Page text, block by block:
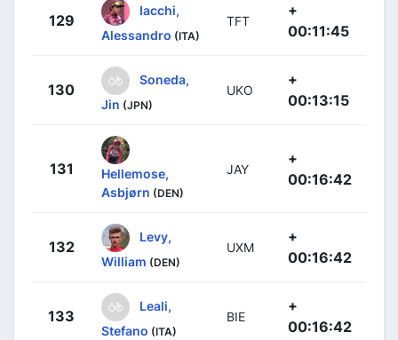
129
Iacchi,
Alessandro (ITA)
TFT
+
00:11:45
130
Soneda,
Jin (JPN)
UKO
+
00:13:15
131
Hellemose,
Asbjørn (DEN)
JAY
+
00:16:42
132
Levy,
William (DEN)
UXM
+
00:16:42
133
Leali,
Stefano (ITA)
BIE
+
00:16:42